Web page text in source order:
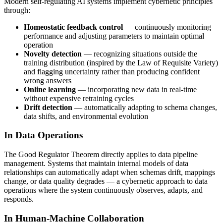
through:
Homeostatic feedback control — continuously monitoring
performance and adjusting parameters to maintain optimal
operation
Novelty detection — recognizing situations outside the
training distribution (inspired by the Law of Requisite Variety)
and flagging uncertainty rather than producing confident
wrong answers
Online learning — incorporating new data in real-time
without expensive retraining cycles
Drift detection — automatically adapting to schema changes,
data shifts, and environmental evolution
In Data Operations
The Good Regulator Theorem directly applies to data pipeline
management. Systems that maintain internal models of data
relationships can automatically adapt when schemas drift, mappings
change, or data quality degrades — a cybernetic approach to data
operations where the system continuously observes, adapts, and
responds.
In Human-Machine Collaboration